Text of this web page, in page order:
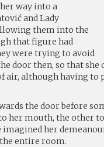
way into a
and Lady
them into the
that figure had
were trying to avoid
door then, so that she
air, although having
the door before
her mouth, the other
imagined her
entire room.